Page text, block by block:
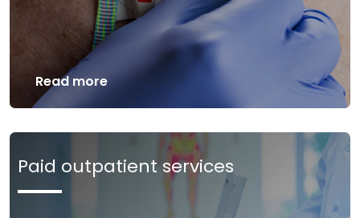
Read more
Paid outpatient services